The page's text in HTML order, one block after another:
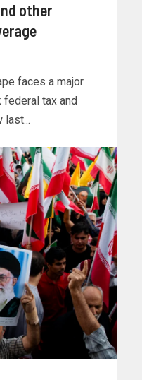
other
faces a major
federal tax and
last...